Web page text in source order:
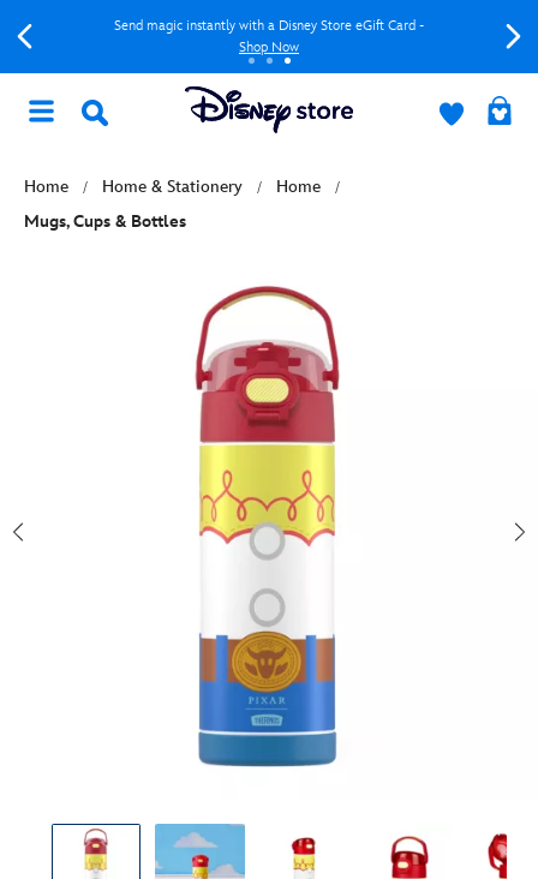
Send magic instantly with a Disney Store eGift Card -
Shop Now
Home Home & Stationery
Home
Mugs, Cups & Bottles